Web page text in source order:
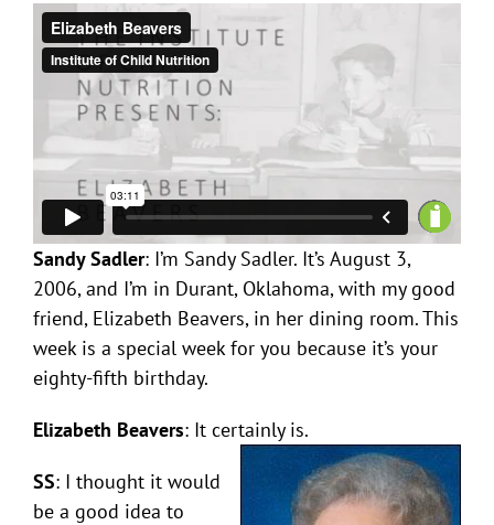
Sandy Sadler: I’m Sandy Sadler. It’s August 3,
2006, and I’m in Durant, Oklahoma, with my good
friend, Elizabeth Beavers, in her dining room. This
week is a special week for you because it’s your
eighty-fifth birthday.
Elizabeth Beavers: It certainly is.
SS: I thought it would
be a good idea to